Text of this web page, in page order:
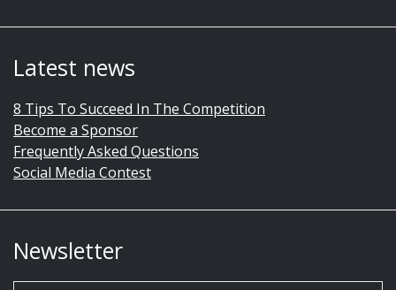
Latest news
8 Tips To Succeed In The Competition
Become a Sponsor
Frequently Asked Questions
Social Media Contest
Newsletter